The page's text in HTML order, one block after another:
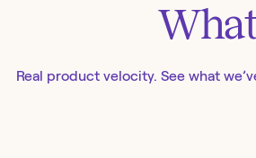
Real product velocity. See what